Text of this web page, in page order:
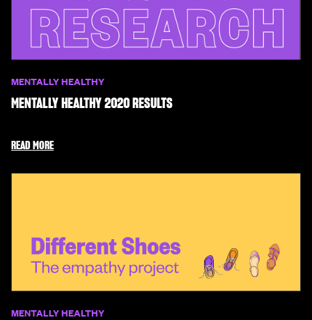
MENTALLY HEALTHY
MENTALLY HEALTHY 2020 RESULTS
READ MORE
MENTALLY HEALTHY